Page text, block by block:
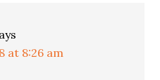
at 8:26 am